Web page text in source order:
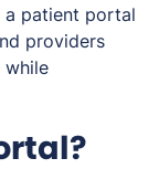
a patient portal
providers
while